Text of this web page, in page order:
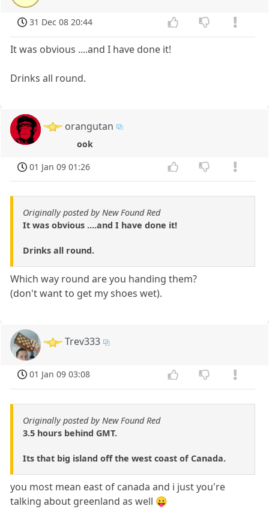
31 Dec 08 20:44
It was obvious ....and I have done it!
Drinks all round.
orangutan
ook
01 Jan 09 01:26
Originally posted by New Found Red
It was obvious ....and I have done it!
Drinks all round.
Which way round are you handing them?
(don't want to get my shoes wet).
Trev333
01 Jan 09 03:08
Originally posted by New Found Red
3.5 hours behind GMT.
Its that big island off the west coast of Canada.
you most mean east of canada and i just you're
talking about greenland as well 😛